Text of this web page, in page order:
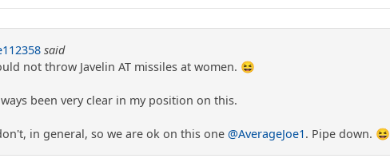
said
not throw Javelin AT missiles at women. 😆
been very clear in my position on this.
in general, so we are ok on this one@AverageJoe1. Pipe down. 😆